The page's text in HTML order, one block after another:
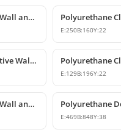
Classic Polyurethane Wall and Furniture Ornament Models
E:250B:160Y:22
Polyurethane Decorative Wall Applique and Ornament
E:129B:196Y:22
Classic Polyurethane Wall and Furniture Ornament Models
E:469B:848Y:38